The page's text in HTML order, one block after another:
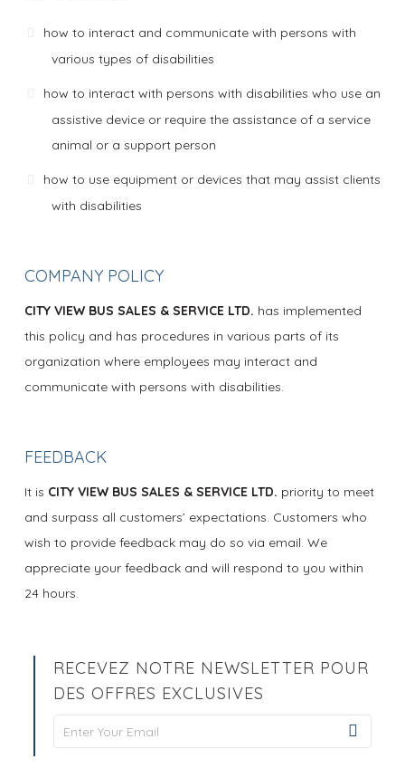
how to interact and communicate with persons with
various types of disabilities
how to interact with persons with disabilities who use an
assistive device or require the assistance of a service
animal or a support person
how to use equipment or devices that may assist clients
with disabilities
COMPANY POLICY
CITY VIEW BUS SALES & SERVICE LTD. has implemented
this policy and has procedures in various parts of its
organization where employees may interact and
communicate with persons with disabilities.
FEEDBACK
It is CITY VIEW BUS SALES & SERVICE LTD. priority to meet
and surpass all customers’ expectations. Customers who
wish to provide feedback may do so via email. We
appreciate your feedback and will respond to you within
24 hours.
RECEVEZ NOTRE NEWSLETTER POUR
DES OFFRES EXCLUSIVES
Signup